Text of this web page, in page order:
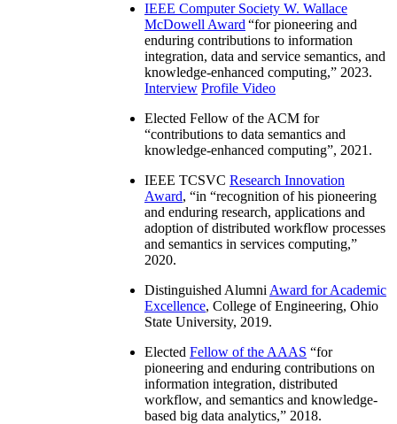
IEEE Computer Society W. Wallace
McDowell Award “for pioneering and
enduring contributions to information
integration, data and service semantics, and
knowledge-enhanced computing,” 2023.
Interview Profile Video
Elected Fellow of the ACM for
“contributions to data semantics and
knowledge-enhanced computing”, 2021.
IEEE TCSVC Research Innovation
Award, “in “recognition of his pioneering
and enduring research, applications and
adoption of distributed workflow processes
and semantics in services computing,”
2020.
Distinguished Alumni Award for Academic
Excellence, College of Engineering, Ohio
State University, 2019.
Elected Fellow of the AAAS “for
pioneering and enduring contributions on
information integration, distributed
workflow, and semantics and knowledge-
based big data analytics,” 2018.